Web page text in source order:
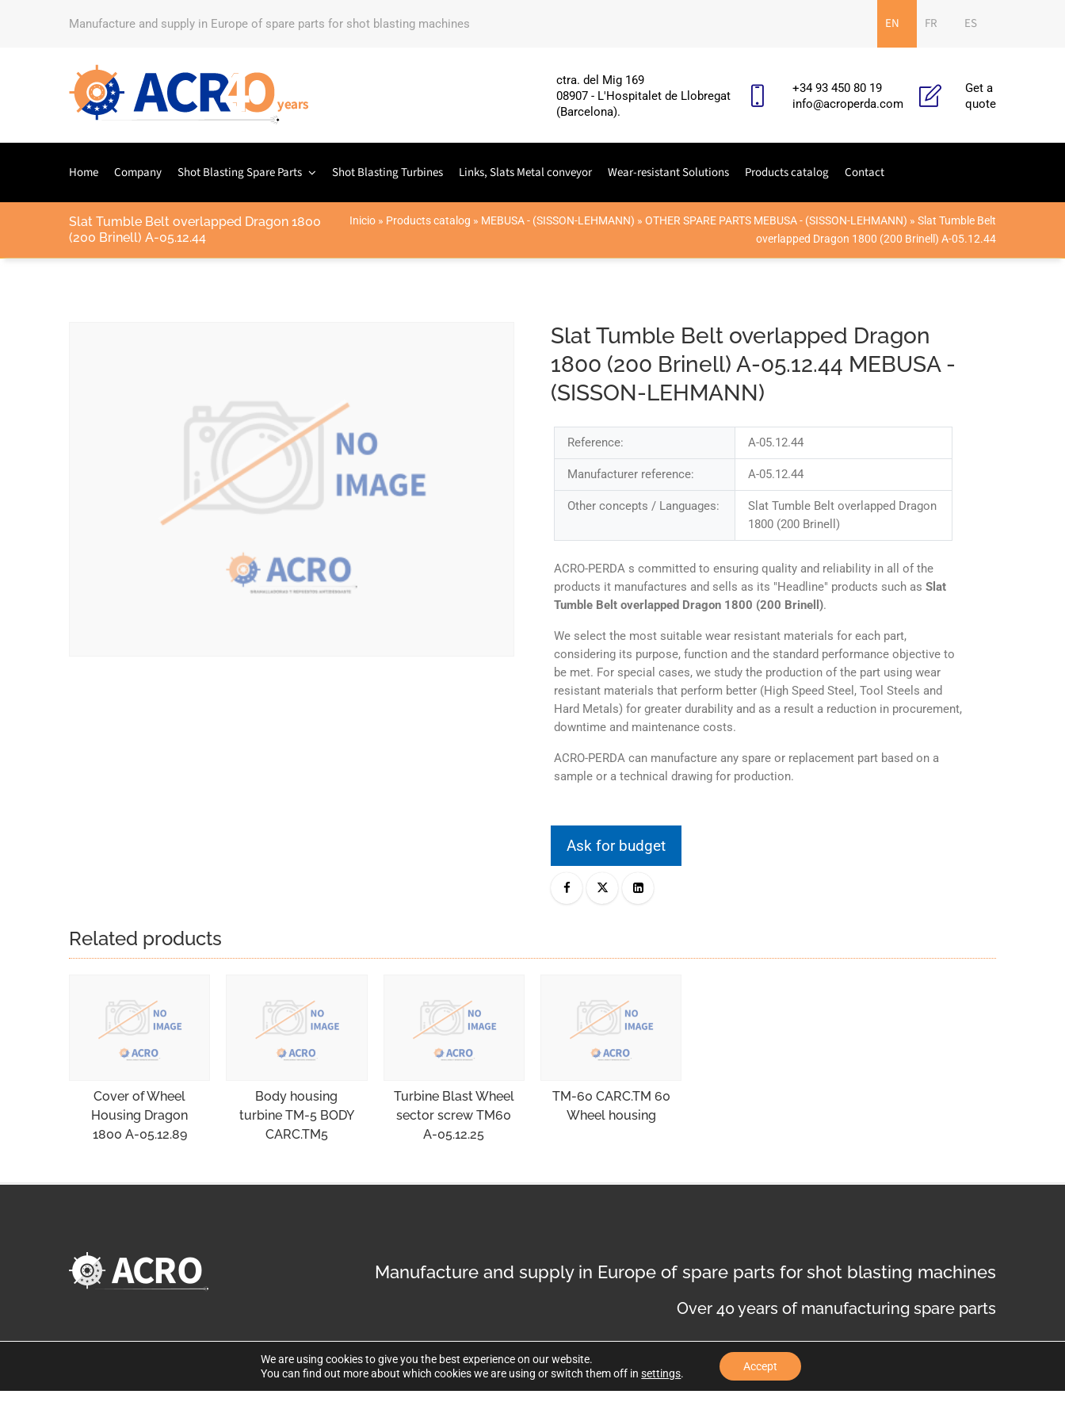
Manufacture and supply in Europe of spare parts for shot blasting machines EN FR ES
ctra. del Mig 169
08907 - L'Hospitalet de Llobregat
(Barcelona).
+34 93 450 80 19
info@acroperda.com
Get a
quote
Home Company Shot Blasting Spare Parts Shot Blasting Turbines Links, Slats Metal conveyor Wear-resistant Solutions Products catalog Contact
Slat Tumble Belt overlapped Dragon 1800
(200 Brinell) A-05.12.44
Inicio » Products catalog » MEBUSA - (SISSON-LEHMANN) » OTHER SPARE PARTS MEBUSA - (SISSON-LEHMANN) » Slat Tumble Belt
overlapped Dragon 1800 (200 Brinell) A-05.12.44
Slat Tumble Belt overlapped Dragon
1800 (200 Brinell) A-05.12.44 MEBUSA -
(SISSON-LEHMANN)
Reference: A-05.12.44
Manufacturer reference: A-05.12.44
Other concepts / Languages:
Slat Tumble Belt overlapped Dragon
1800 (200 Brinell)
ACRO-PERDA s committed to ensuring quality and reliability in all of the
products it manufactures and sells as its "Headline" products such asSlat
Tumble Belt overlapped Dragon 1800 (200 Brinell).
We select the most suitable wear resistant materials for each part,
considering its purpose, function and the standard performance objective to
be met. For special cases, we study the production of the part using wear
resistant materials that perform better (High Speed Steel, Tool Steels and
Hard Metals) for greater durability and as a result a reduction in procurement,
downtime and maintenance costs.
ACRO-PERDA can manufacture any spare or replacement part based on a
sample or a technical drawing for production.
Ask for budget
Related products
Cover of Wheel
Housing Dragon
1800 A-05.12.89
Body housing
turbine TM-5 BODY
CARC.TM5
Turbine Blast Wheel
sector screw TM60
A-05.12.25
TM-60 CARC.TM 60
Wheel housing
Manufacture and supply in Europe of spare parts for shot blasting machines
Over 40 years of manufacturing spare parts
We are using cookies to give you the best experience on our website.
You can find out more about which cookies we are using or switch them off insettings.
Accept